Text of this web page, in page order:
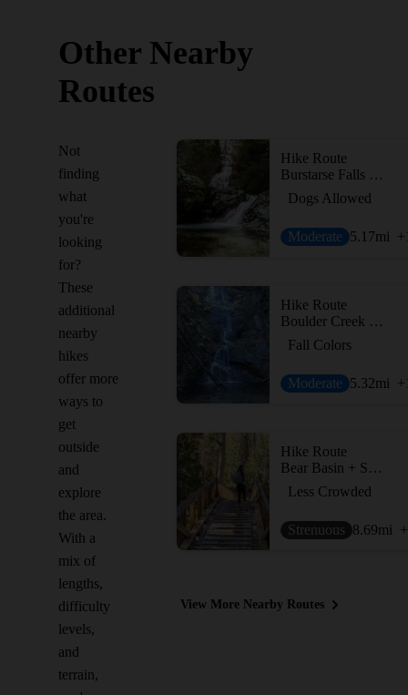
Other Nearby
Routes
Not
finding
what
you're
looking
for?
These
additional
nearby
hikes
offer more
ways to
get
outside
and
explore
the area.
With a
mix of
lengths,
difficulty
levels,
and
terrain,
Hike Route
Burstarse Falls Hike via Pacific Crest Trail
Dogs Allowed
Moderate 5.17mi
Hike Route
Boulder Creek Falls (South Shore Drive Access)
Fall Colors
Moderate 5.32mi
Hike Route
Bear Basin + Seven Up Pass
Less Crowded
Strenuous 8.69mi
View More Nearby Routes